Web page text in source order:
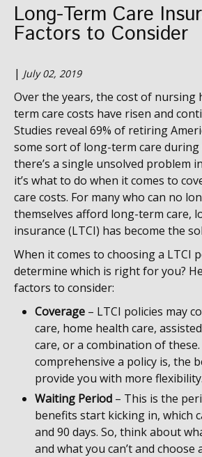
Long-Term Care
Factors to Consider
| July 02, 2019
Over the years, the cost of nursing
term care costs have risen and
Studies reveal 69% of retiring
some sort of long-term care during
there’s a single unsolved problem
it’s what to do when it comes to
care costs. For many who can no
themselves afford long-term care,
insurance (LTCI) has become the
When it comes to choosing a LTCI
determine which is right for you?
factors to consider:
Coverage – LTCI policies may
care, home health care,
care, or a combination of
comprehensive a policy is, the
provide you with more flexibility.
Waiting Period – This is the
benefits start kicking in, which
and 90 days. So, think about
and what you can’t and choose